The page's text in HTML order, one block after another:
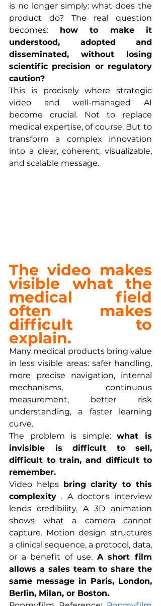
is no longer simply: what does the
product do? The real question
becomes: how to make it
understood, adopted and
disseminated, without losing
scientific precision or regulatory
caution?
This is precisely where strategic
video and well-managed AI
become crucial. Not to replace
medical expertise, of course. But to
transform a complex innovation
into a clear, coherent, visualizable,
and scalable message.
The video makes
visible what the
medical field
often makes
difficult to
explain.
Many medical products bring value
in less visible areas: safer handling,
more precise navigation, internal
mechanisms, continuous
measurement, better risk
understanding, a faster learning
curve.
The problem is simple: what is
invisible is difficult to sell,
difficult to train, and difficult to
remember.
Video helps bring clarity to this
complexity . A doctor's interview
lends credibility. A 3D animation
shows what a camera cannot
capture. Motion design structures
a clinical sequence, a protocol, data,
or a benefit of use. A short film
allows a sales team to share the
same message in Paris, London,
Berlin, Milan, or Boston.